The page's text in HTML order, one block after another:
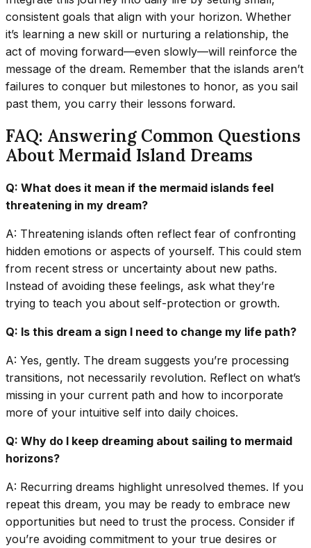
consistent goals that align with your horizon. Whether
it’s learning a new skill or nurturing a relationship, the
act of moving forward—even slowly—will reinforce the
message of the dream. Remember that the islands aren’t
failures to conquer but milestones to honor, as you sail
past them, you carry their lessons forward.
FAQ: Answering Common Questions
About Mermaid Island Dreams
Q: What does it mean if the mermaid islands feel
threatening in my dream?
A: Threatening islands often reflect fear of confronting
hidden emotions or aspects of yourself. This could stem
from recent stress or uncertainty about new paths.
Instead of avoiding these feelings, ask what they’re
trying to teach you about self-protection or growth.
Q: Is this dream a sign I need to change my life path?
A: Yes, gently. The dream suggests you’re processing
transitions, not necessarily revolution. Reflect on what’s
missing in your current path and how to incorporate
more of your intuitive self into daily choices.
Q: Why do I keep dreaming about sailing to mermaid
horizons?
A: Recurring dreams highlight unresolved themes. If you
repeat this dream, you may be ready to embrace new
opportunities but need to trust the process. Consider if
you’re avoiding commitment to your true desires or